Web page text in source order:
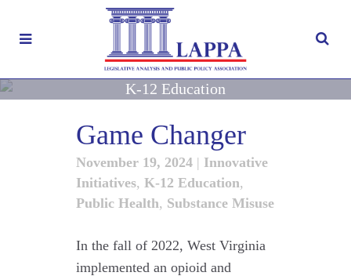
K-12 Education
Game Changer
November 19, 2024 | Innovative
Initiatives, K-12 Education,
Public Health, Substance Misuse
In the fall of 2022, West Virginia
implemented an opioid and